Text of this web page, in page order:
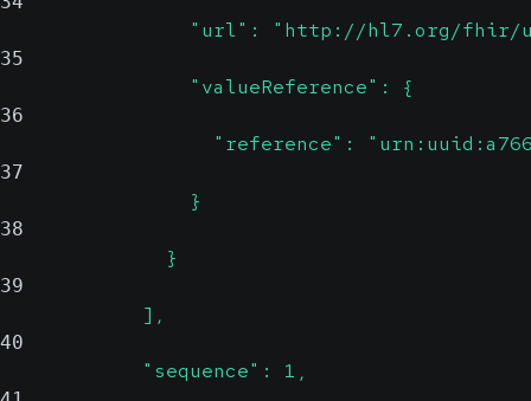
"url": "http://hl7.org/
35
                "valueReference": {
36
"reference":
37
                }
38
              }
39
            ],
40
            "sequence": 1,